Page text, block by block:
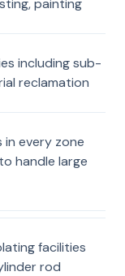
painting
including sub-
reclamation
in every zone
handle large
facilities
rod